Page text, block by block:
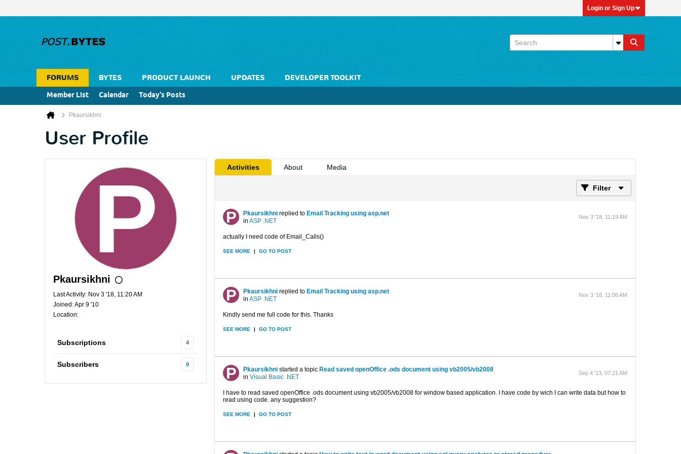
Login or Sign Up
FORUMS BYTES PRODUCT LAUNCH UPDATES
DEVELOPER TOOLKIT
Member List
Calendar Today's Posts
Pkaursikhni
User Profile
Pkaursikhni
Last Activity: Nov 3 '18, 11:20 AM
Joined: Apr 9 '10
Location:
Subscriptions 4
Subscribers 0
Activities About Media
Filter
Pkaursikhni replied to Email Tracking using asp.net
in ASP .NET
Nov 3 '18, 11:19 AM
actually I need code of Email_Calls()
SEE MORE | GO TO POST
Pkaursikhni replied to Email Tracking using asp.net
in ASP .NET
Nov 3 '18, 11:06 AM
Kindly send me full code for this. Thanks
SEE MORE | GO TO POST
Pkaursikhni started a topic Read saved openOffice .ods document using vb2005/vb2008
in Visual Basic .NET
Sep 4 '13, 07:21 AM
I have to read saved openOffice .ods document using vb2005/vb2008 for window based application. I have code by wich I can write data but how to
read using code. any suggestion?
SEE MORE | GO TO POST